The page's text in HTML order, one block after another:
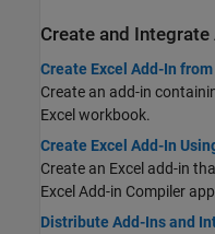
Create and Integrate
Create Excel Add-In
Create an add-in
Excel workbook.
Create Excel Add-In
Create an Excel add-in
Excel Add-in Compiler
Distribute Add-Ins and